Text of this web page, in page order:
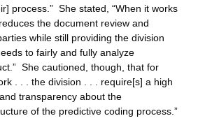
process.” She stated, “When it works
the document review and
while still providing the division
to fairly and fully analyze
She cautioned, though, that for
. . . the division . . . require[s] a high
transparency about the
of the predictive coding process.”